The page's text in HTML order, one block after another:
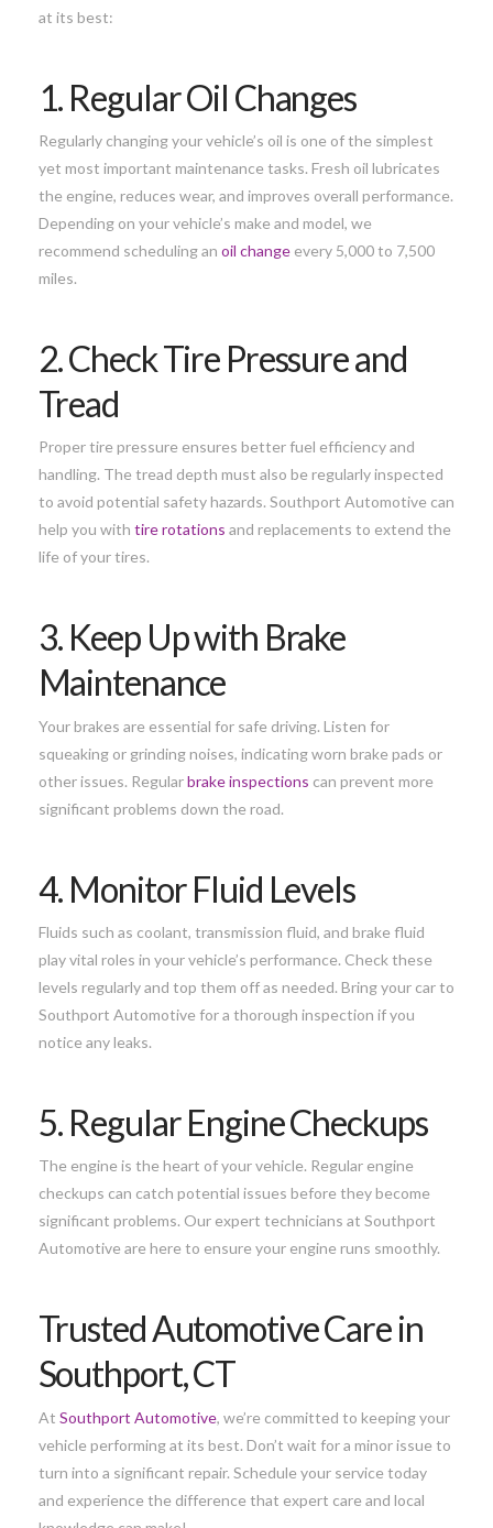
at its best:
1. Regular Oil Changes
Regularly changing your vehicle’s oil is one of the simplest
yet most important maintenance tasks. Fresh oil lubricates
the engine, reduces wear, and improves overall performance.
Depending on your vehicle’s make and model, we
recommend scheduling an oil changeevery 5,000 to 7,500
miles.
2. Check Tire Pressure and
Tread
Proper tire pressure ensures better fuel efficiency and
handling. The tread depth must also be regularly inspected
to avoid potential safety hazards. Southport Automotive can
help you with tire rotations and replacements to extend the
life of your tires.
3. Keep Up with Brake
Maintenance
Your brakes are essential for safe driving. Listen for
squeaking or grinding noises, indicating worn brake pads or
other issues. Regularbrake inspections can prevent more
significant problems down the road.
4. Monitor Fluid Levels
Fluids such as coolant, transmission fluid, and brake fluid
play vital roles in your vehicle’s performance. Check these
levels regularly and top them off as needed. Bring your car to
Southport Automotive for a thorough inspection if you
notice any leaks.
5. Regular Engine Checkups
The engine is the heart of your vehicle. Regular engine
checkups can catch potential issues before they become
significant problems. Our expert technicians at Southport
Automotive are here to ensure your engine runs smoothly.
Trusted Automotive Care in
Southport, CT
At Southport Automotive, we’re committed to keeping your
vehicle performing at its best. Don’t wait for a minor issue to
turn into a significant repair. Schedule your service today
and experience the difference that expert care and local